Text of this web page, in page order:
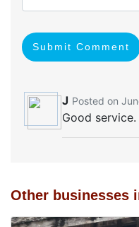
Submit Comment
J Posted on
Good service.
Other businesses